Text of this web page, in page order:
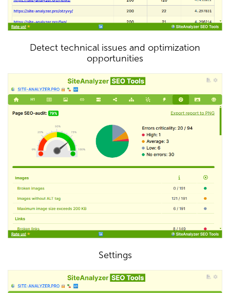
Detect technical issues and optimization
opportunities
Settings